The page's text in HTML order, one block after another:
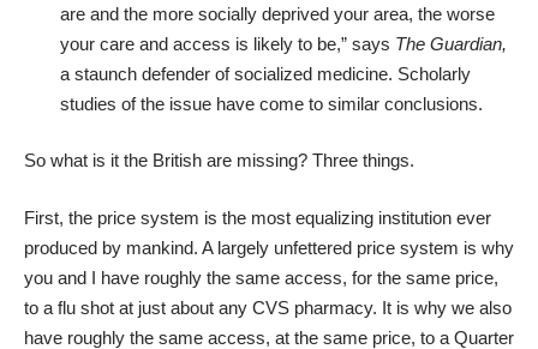
are and the more socially deprived your area, the worse
your care and access is likely to be,” says The Guardian,
a staunch defender of socialized medicine. Scholarly
studies of the issue have come to similar conclusions.
So what is it the British are missing? Three things.
First, the price system is the most equalizing institution ever
produced by mankind. A largely unfettered price system is why
you and I have roughly the same access, for the same price,
to a flu shot at just about any CVS pharmacy. It is why we also
have roughly the same access, at the same price, to a Quarter